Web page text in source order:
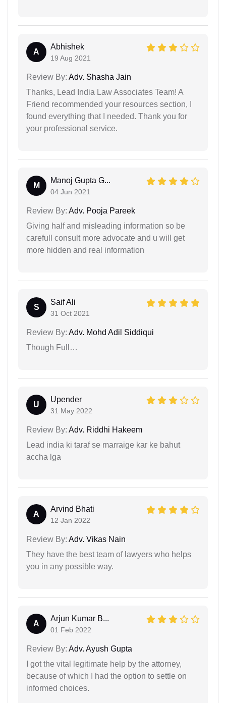
A
Abhishek
19 Aug 2021
Review By: Adv. Shasha Jain
Thanks, Lead India Law Associates Team! A
Friend recommended your resources section, I
found everything that I needed. Thank you for
your professional service.
M
Manoj Gupta G...
04 Jun 2021
Review By: Adv. Pooja Pareek
Giving half and misleading information so be
carefull consult more advocate and u will get
more hidden and real information
S
Saif Ali
31 Oct 2021
Review By: Adv. Mohd Adil Siddiqui
Though Full…
U
Upender
31 May 2022
Review By: Adv. Riddhi Hakeem
Lead india ki taraf se marraige kar ke bahut
accha lga
A
Arvind Bhati
12 Jan 2022
Review By: Adv. Vikas Nain
They have the best team of lawyers who helps
you in any possible way.
A
Arjun Kumar B...
01 Feb 2022
Review By: Adv. Ayush Gupta
I got the vital legitimate help by the attorney,
because of which I had the option to settle on
informed choices.